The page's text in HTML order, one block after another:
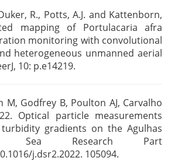
R., Potts, A.J. and Kattenborn,
mapping of Portulacaria afra
monitoring with convolutional
heterogeneous unmanned aerial
10: p.e14219.
M, Godfrey B, Poulton AJ, Carvalho
Optical particle measurements
gradients on the Agulhas
Sea Research Part
j.dsr2.2022. 105094.